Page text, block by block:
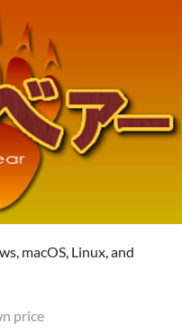
macOS, Linux, and
price